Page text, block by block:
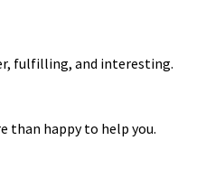
fulfilling, and interesting.
than happy to help you.